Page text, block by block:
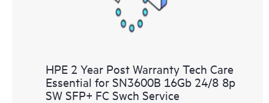
HPE 2 Year Post Warranty Tech Care
Essential for SN3600B 16Gb 24/8 8p
SW SFP+ FC Swch Service